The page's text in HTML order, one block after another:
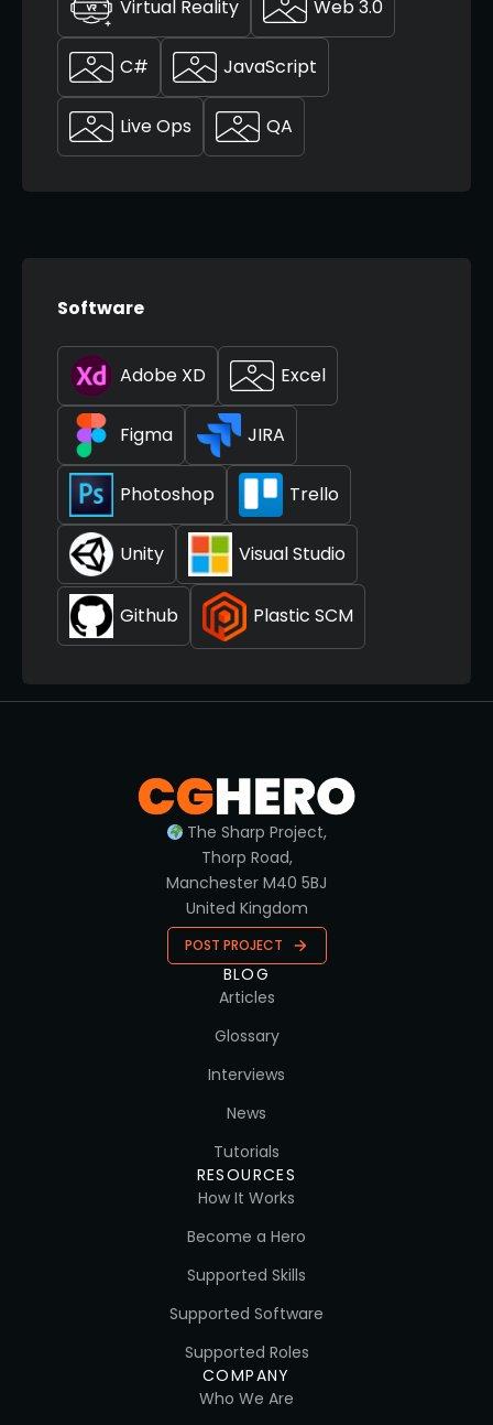
Virtual Reality Web 3.0
C# JavaScript
Live Ops QA
Software
Adobe XD Excel
Figma JIRA
Photoshop Trello
Unity Visual Studio
Github Plastic SCM
The Sharp Project,
Thorp Road,
Manchester M40 5BJ
United Kingdom
POST PROJECT
BLOG
Articles
Glossary
Interviews
News
Tutorials
RESOURCES
How It Works
Become a Hero
Supported Skills
Supported Software
Supported Roles
COMPANY
Who We Are